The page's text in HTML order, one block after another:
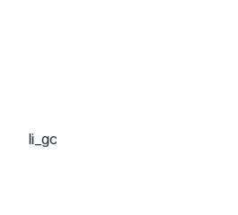
li_gc